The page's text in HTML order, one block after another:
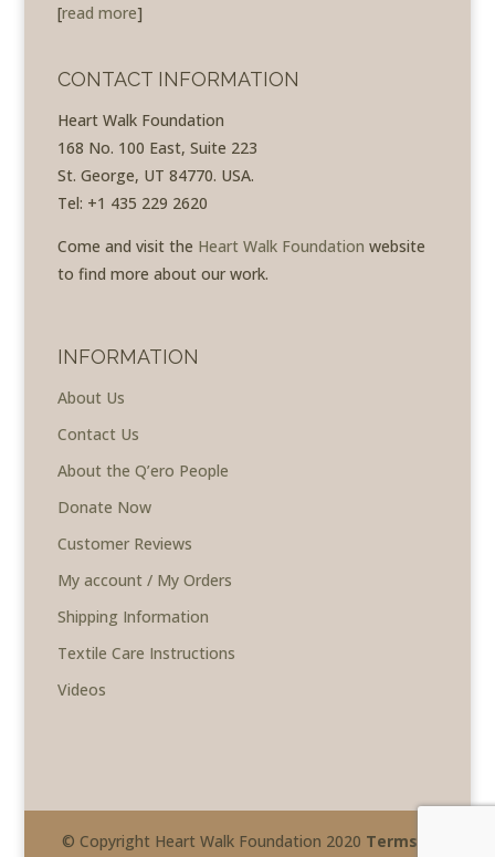
[read more]
CONTACT INFORMATION
Heart Walk Foundation
168 No. 100 East, Suite 223
St. George, UT 84770. USA.
Tel: +1 435 229 2620
Come and visit the Heart Walk Foundation website
to find more about our work.
INFORMATION
About Us
Contact Us
About the Q’ero People
Donate Now
Customer Reviews
My account / My Orders
Shipping Information
Textile Care Instructions
Videos
© Copyright Heart Walk Foundation 2020 Terms &